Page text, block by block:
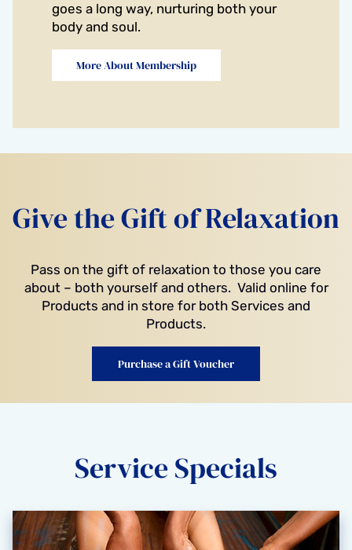
goes a long way, nurturing both your
body and soul.
More About Membership
Give the Gift of Relaxation
Pass on the gift of relaxation to those you care
about – both yourself and others. Valid online for
Products and in store for both Services and
Products.
Purchase a Gift Voucher
Service Specials